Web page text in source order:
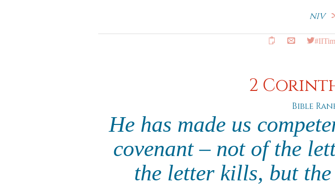
NIV
2
Bible
He has made us
covenant – not of the
the letter kills, but